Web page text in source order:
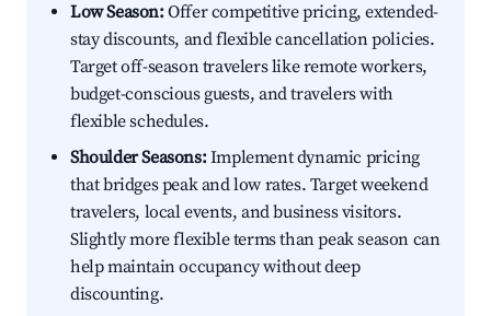
Low Season:Offer competitive pricing, extended-
stay discounts, and flexible cancellation policies.
Target off-season travelers like remote workers,
budget-conscious guests, and travelers with
flexible schedules.
Shoulder Seasons:Implement dynamic pricing
that bridges peak and low rates. Target weekend
travelers, local events, and business visitors.
Slightly more flexible terms than peak season can
help maintain occupancy without deep
discounting.